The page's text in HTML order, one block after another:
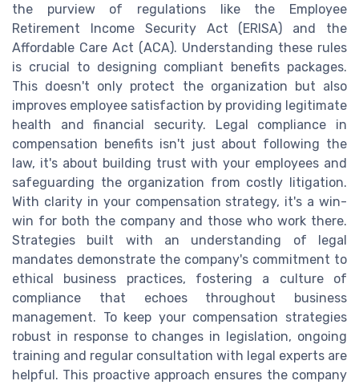
the purview of regulations like the Employee
Retirement Income Security Act (ERISA) and the
Affordable Care Act (ACA). Understanding these rules
is crucial to designing compliant benefits packages.
This doesn't only protect the organization but also
improves employee satisfaction by providing legitimate
health and financial security. Legal compliance in
compensation benefits isn't just about following the
law, it's about building trust with your employees and
safeguarding the organization from costly litigation.
With clarity in your compensation strategy, it's a win-
win for both the company and those who work there.
Strategies built with an understanding of legal
mandates demonstrate the company's commitment to
ethical business practices, fostering a culture of
compliance that echoes throughout business
management. To keep your compensation strategies
robust in response to changes in legislation, ongoing
training and regular consultation with legal experts are
helpful. This proactive approach ensures the company